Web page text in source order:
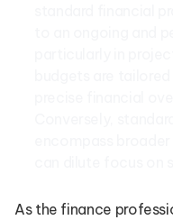
As the finance